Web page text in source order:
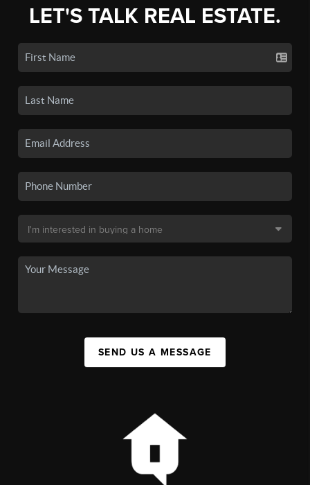
LET'S TALK REAL ESTATE.
SEND US A MESSAGE